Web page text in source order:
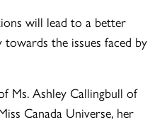
will lead to a better
the issues faced by
Ms. Ashley Callingbull of
Canada Universe, her